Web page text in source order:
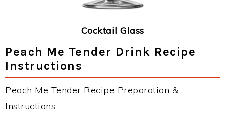
Cocktail Glass
Peach Me Tender Drink Recipe
Instructions
Peach Me Tender Recipe Preparation &
Instructions: